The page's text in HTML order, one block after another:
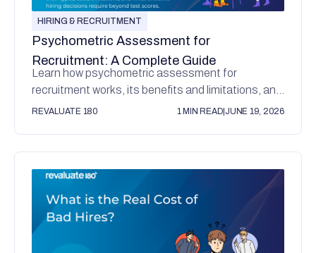
HIRING & RECRUITMENT
Psychometric Assessment for
Recruitment: A Complete Guide
Learn how psychometric assessment for
recruitment works, its benefits and limitations, and
why values alignment matters for better hiring
REVALUATE 180 1 MIN READ |JUNE 19, 2026